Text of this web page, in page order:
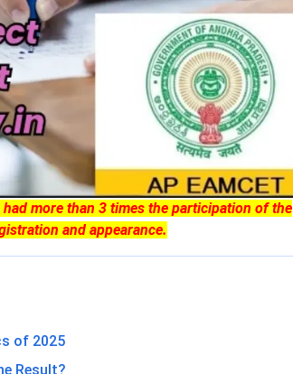
more than 3 times the participation of the
and appearance.
of 2025
Result?